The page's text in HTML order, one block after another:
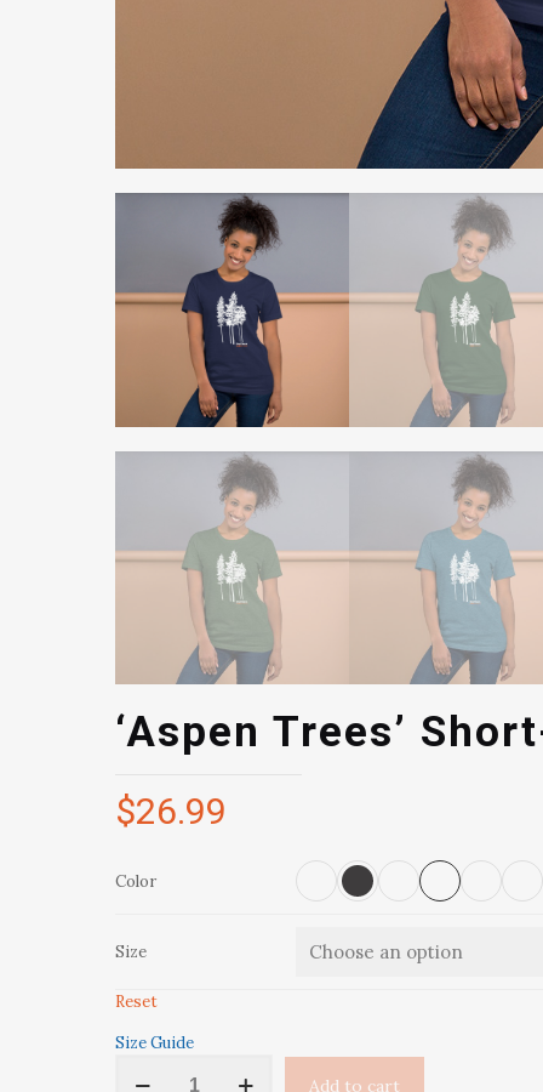
‘Aspen Trees’
$26.99
Color
Size
Reset
Size Guide
Trees'
Add to cart